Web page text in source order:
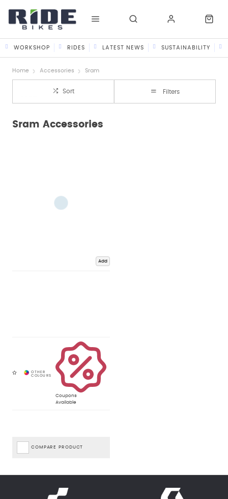
WORKSHOP RIDES LATEST NEWS SUSTAINABILITY
Home Accessories Sram
Sort Filters
Sram Accessories
Add
Coupons
Available
COMPARE PRODUCT